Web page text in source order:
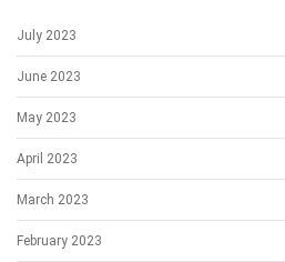
July 2023
June 2023
May 2023
April 2023
March 2023
February 2023